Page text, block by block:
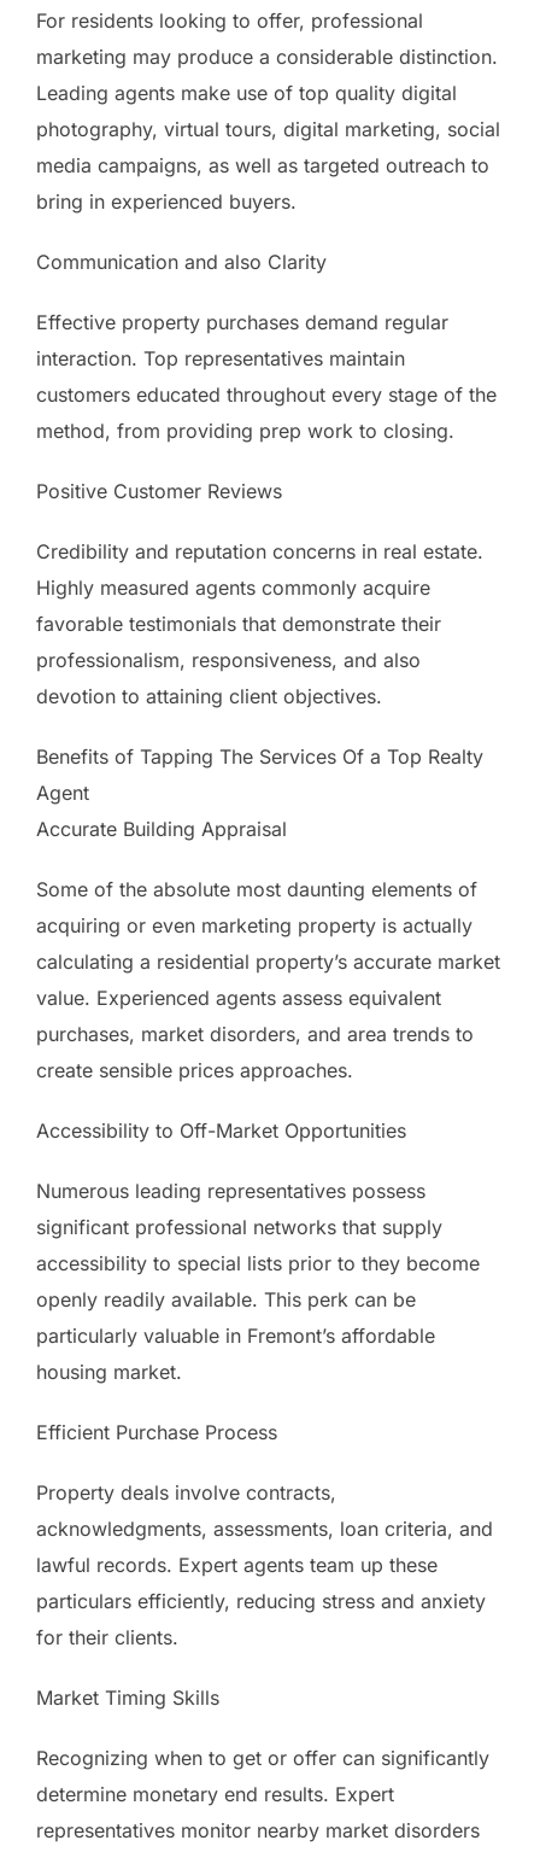
For residents looking to offer, professional
marketing may produce a considerable distinction.
Leading agents make use of top quality digital
photography, virtual tours, digital marketing, social
media campaigns, as well as targeted outreach to
bring in experienced buyers.
Communication and also Clarity
Effective property purchases demand regular
interaction. Top representatives maintain
customers educated throughout every stage of the
method, from providing prep work to closing.
Positive Customer Reviews
Credibility and reputation concerns in real estate.
Highly measured agents commonly acquire
favorable testimonials that demonstrate their
professionalism, responsiveness, and also
devotion to attaining client objectives.
Benefits of Tapping The Services Of a Top Realty
Agent
Accurate Building Appraisal
Some of the absolute most daunting elements of
acquiring or even marketing property is actually
calculating a residential property’s accurate market
value. Experienced agents assess equivalent
purchases, market disorders, and area trends to
create sensible prices approaches.
Accessibility to Off-Market Opportunities
Numerous leading representatives possess
significant professional networks that supply
accessibility to special lists prior to they become
openly readily available. This perk can be
particularly valuable in Fremont’s affordable
housing market.
Efficient Purchase Process
Property deals involve contracts,
acknowledgments, assessments, loan criteria, and
lawful records. Expert agents team up these
particulars efficiently, reducing stress and anxiety
for their clients.
Market Timing Skills
Recognizing when to get or offer can significantly
determine monetary end results. Expert
representatives monitor nearby market disorders